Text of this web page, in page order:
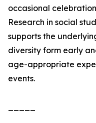
occasional
Research in social
supports the
diversity form early
age-appropriate
events.